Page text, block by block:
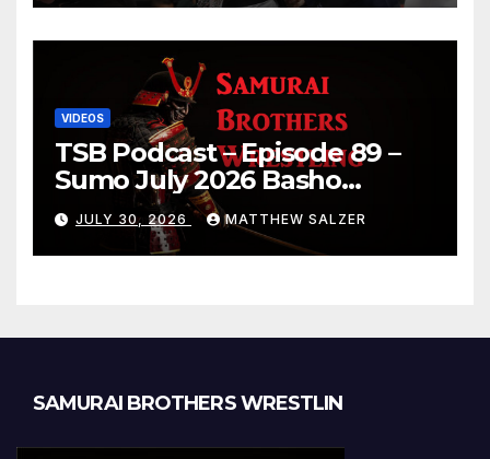
VIDEOS
TSB Podcast – Episode 89 –
Sumo July 2026 Basho
Results and Onepiece
Chapter 1189
JULY 30, 2026 MATTHEW SALZER
SAMURAI BROTHERS WRESTLIN